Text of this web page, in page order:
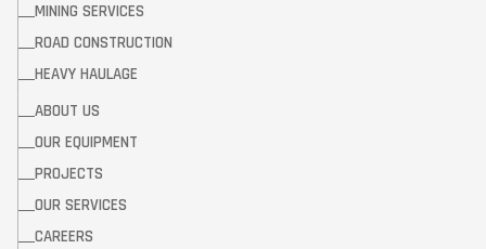
MINING SERVICES
ROAD CONSTRUCTION
HEAVY HAULAGE
ABOUT US
OUR EQUIPMENT
PROJECTS
OUR SERVICES
CAREERS